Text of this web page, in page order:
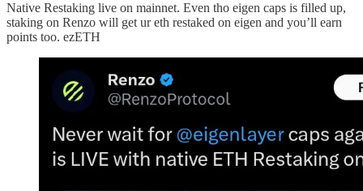
Native Restaking live on mainnet. Even tho eigen caps is filled up,
staking on Renzo will get ur eth restaked on eigen and you’ll earn
points too. ezETH